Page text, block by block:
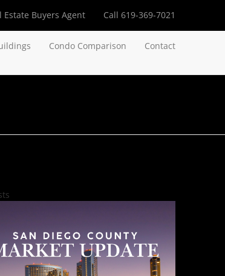
Estate Buyers Agent Call 619-369-7021
Condo Comparison Contact